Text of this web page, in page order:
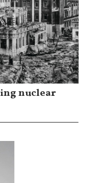
nuclear